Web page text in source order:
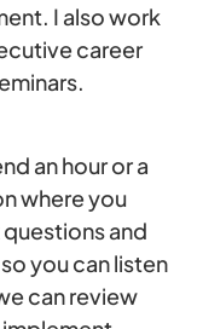
I also work
career
an hour or a
where you
questions and
you can listen
can review